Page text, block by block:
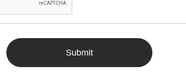
Submit